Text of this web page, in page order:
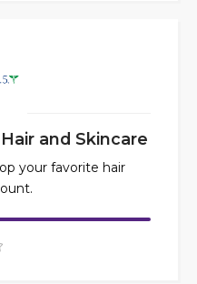
and Skincare
your favorite hair